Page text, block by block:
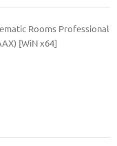
Rooms Professional
[WiN x64]